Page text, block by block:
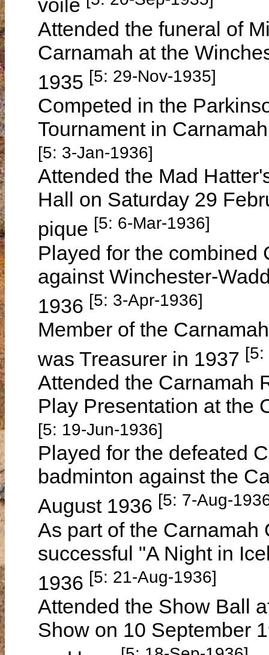
voile
Attended the funeral of
Carnamah at the
1935 [5: 29-Nov-1935]
Competed in the
Tournament in
[5: 3-Jan-1936]
Attended the Mad
Hall on Saturday 29
pique [5: 6-Mar-1936]
Played for the combined
against Winchester-
1936 [5: 3-Apr-1936]
Member of the
was Treasurer in 1937 [5:
Attended the Carnamah
Play Presentation at the
[5: 19-Jun-1936]
Played for the defeated
badminton against the
August 1936 [5: 7-Aug-
As part of the Carnamah
successful "A Night in
1936 [5: 21-Aug-1936]
Attended the Show Ball
Show on 10 September